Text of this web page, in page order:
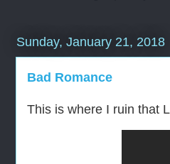
Sunday, January 21, 2018
Bad Romance
This is where I ruin that